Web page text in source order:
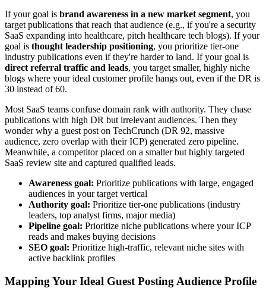
If your goal is brand awareness in a new market segment, you
target publications that reach that audience (e.g., if you're a security
SaaS expanding into healthcare, pitch healthcare tech blogs). If your
goal is thought leadership positioning, you prioritize tier-one
industry publications even if they're harder to land. If your goal is
direct referral traffic and leads, you target smaller, highly niche
blogs where your ideal customer profile hangs out, even if the DR is
30 instead of 60.
Most SaaS teams confuse domain rank with authority. They chase
publications with high DR but irrelevant audiences. Then they
wonder why a guest post on TechCrunch (DR 92, massive
audience, zero overlap with their ICP) generated zero pipeline.
Meanwhile, a competitor placed on a smaller but highly targeted
SaaS review site and captured qualified leads.
Awareness goal: Prioritize publications with large, engaged
audiences in your target vertical
Authority goal: Prioritize tier-one publications (industry
leaders, top analyst firms, major media)
Pipeline goal: Prioritize niche publications where your ICP
reads and makes buying decisions
SEO goal: Prioritize high-traffic, relevant niche sites with
active backlink profiles
Mapping Your Ideal Guest Posting Audience Profile